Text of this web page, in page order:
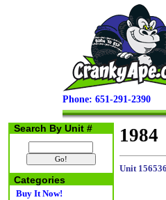
Phone: 651-291-2390
Search By Unit #
Categories
Buy It Now!
Unit 156536